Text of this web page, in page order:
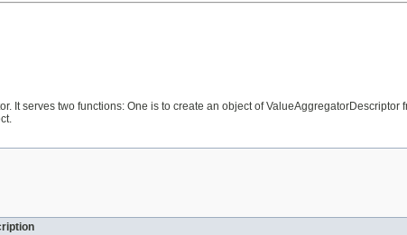
It serves two functions: One is to create an object of